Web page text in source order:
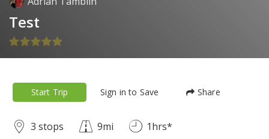
Test
Start Trip Sign in to Save Share
3 stops 9mi 1hrs*